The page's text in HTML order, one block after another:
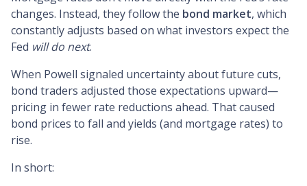
changes. Instead, they follow the bond market, which
constantly adjusts based on what investors expect the
Fed will do next.
When Powell signaled uncertainty about future cuts,
bond traders adjusted those expectations upward—
pricing in fewer rate reductions ahead. That caused
bond prices to fall and yields (and mortgage rates) to
rise.
In short: